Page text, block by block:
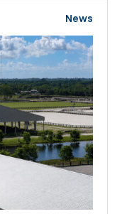
News